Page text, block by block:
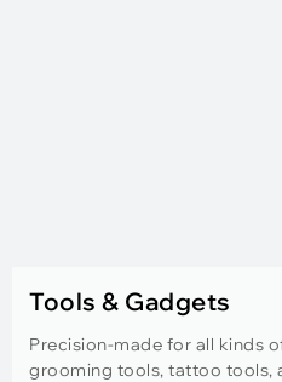
Tools & Gadgets
Precision-made for all kinds
grooming tools, tattoo tools,